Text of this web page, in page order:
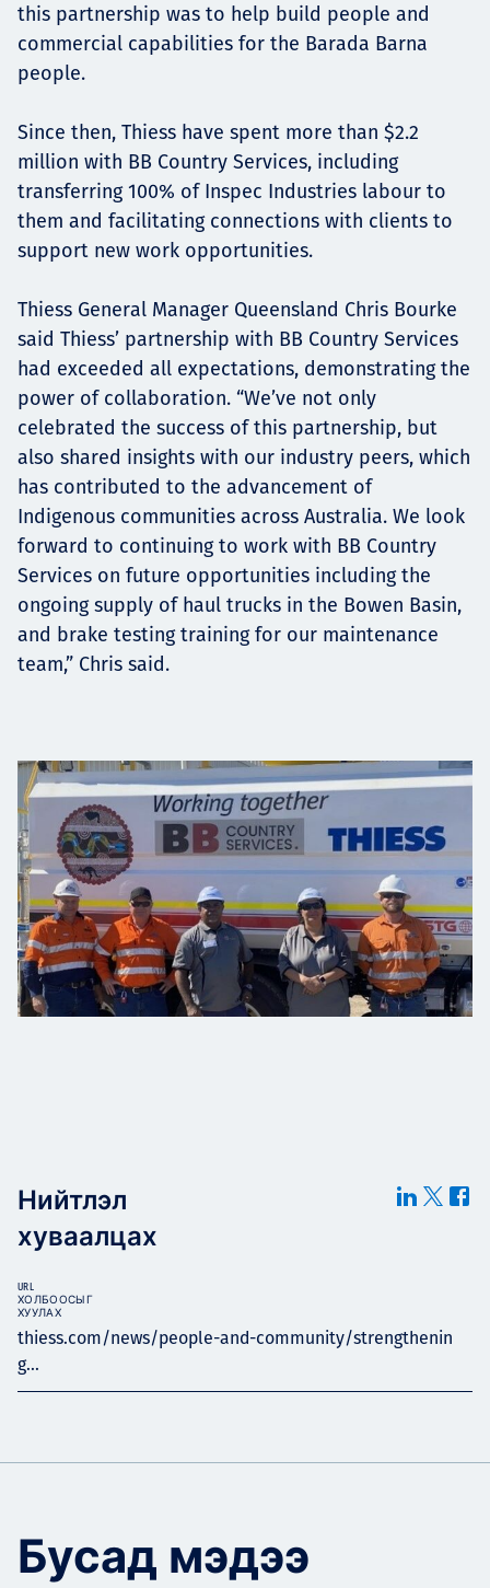
Мэдээ, мэдээлэл
this partnership was to help build people and
commercial capabilities for the Barada Barna
people.
Since then, Thiess have spent more than $2.2
million with BB Country Services, including
transferring 100% of Inspec Industries labour to
them and facilitating connections with clients to
support new work opportunities.
Thiess General Manager Queensland Chris Bourke
said Thiess’ partnership with BB Country Services
had exceeded all expectations, demonstrating the
power of collaboration. “We’ve not only
celebrated the success of this partnership, but
also shared insights with our industry peers, which
has contributed to the advancement of
Indigenous communities across Australia. We look
forward to continuing to work with BB Country
Services on future opportunities including the
ongoing supply of haul trucks in the Bowen Basin,
and brake testing training for our maintenance
team,” Chris said.
Нийтлэл
хуваалцах
thiess.com/news/people-and-community/strengthenin
g...
URL
ХОЛБООСЫГ
ХУУЛАХ
Бусад мэдээ